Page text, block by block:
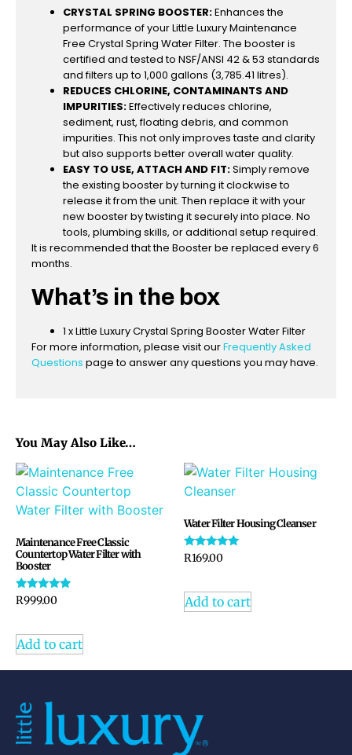
CRYSTAL SPRING BOOSTER:Enhances the
performance of your Little Luxury Maintenance
Free Crystal Spring Water Filter. The booster is
certified and tested to NSF/ANSI 42 & 53 standards
and filters up to 1,000 gallons (3,785.41 litres).
REDUCES CHLORINE, CONTAMINANTS AND
IMPURITIES:Effectively reduces chlorine,
sediment, rust, floating debris, and common
impurities. This not only improves taste and clarity
but also supports better overall water quality.
EASY TO USE, ATTACH AND FIT:Simply remove
the existing booster by turning it clockwise to
release it from the unit. Then replace it with your
new booster by twisting it securely into place. No
tools, plumbing skills, or additional setup required.
It is recommended that the Booster be replaced every 6
months.
What’s in the box
1 x Little Luxury Crystal Spring Booster Water Filter
For more information, please visit ourFrequently Asked
Questions page to answer any questions you may have.
You May Also Like…
Maintenance Free Classic
Countertop Water Filter with
Booster
Rated
4.94
R999.00
Add to cart
Water Filter Housing Cleanser
Rated
5.00
R169.00
Add to cart